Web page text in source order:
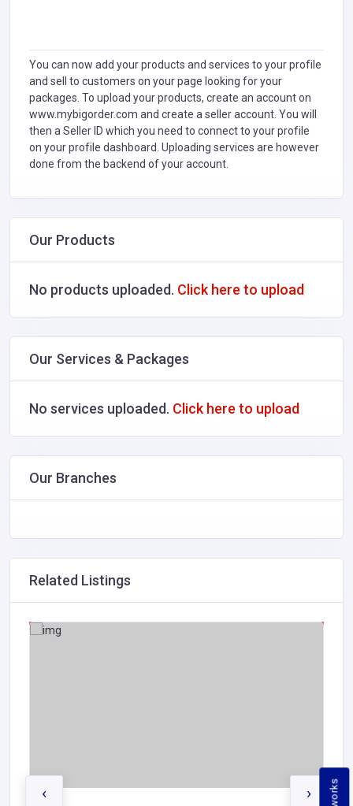
You can now add your products and services to your profile
and sell to customers on your page looking for your
packages. To upload your products, create an account on
www.mybigorder.com and create a seller account. You will
then a Seller ID which you need to connect to your profile
on your profile dashboard. Uploading services are however
done from the backend of your account.
Our Products
No products uploaded. Click here to upload
Our Services & Packages
No services uploaded. Click here to upload
Our Branches
Related Listings
‹ ›